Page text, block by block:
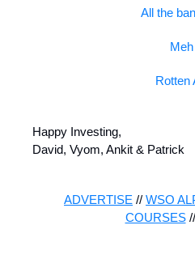
All the
Meh
Rotten
Happy Investing,
David, Vyom, Ankit & Patrick
ADVERTISE // WSO
COURSES//